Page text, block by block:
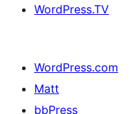
WordPress.TV
WordPress.com
Matt
bbPress